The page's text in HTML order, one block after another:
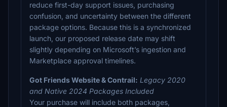
reduce first-day support issues, purchasing
confusion, and uncertainty between the different
package options. Because this is a synchronized
launch, our proposed release date may shift
slightly depending on Microsoft’s ingestion and
Marketplace approval timelines.
Got Friends Website & Contrail: Legacy 2020
and Native 2024 Packages Included
Your purchase will include both packages,